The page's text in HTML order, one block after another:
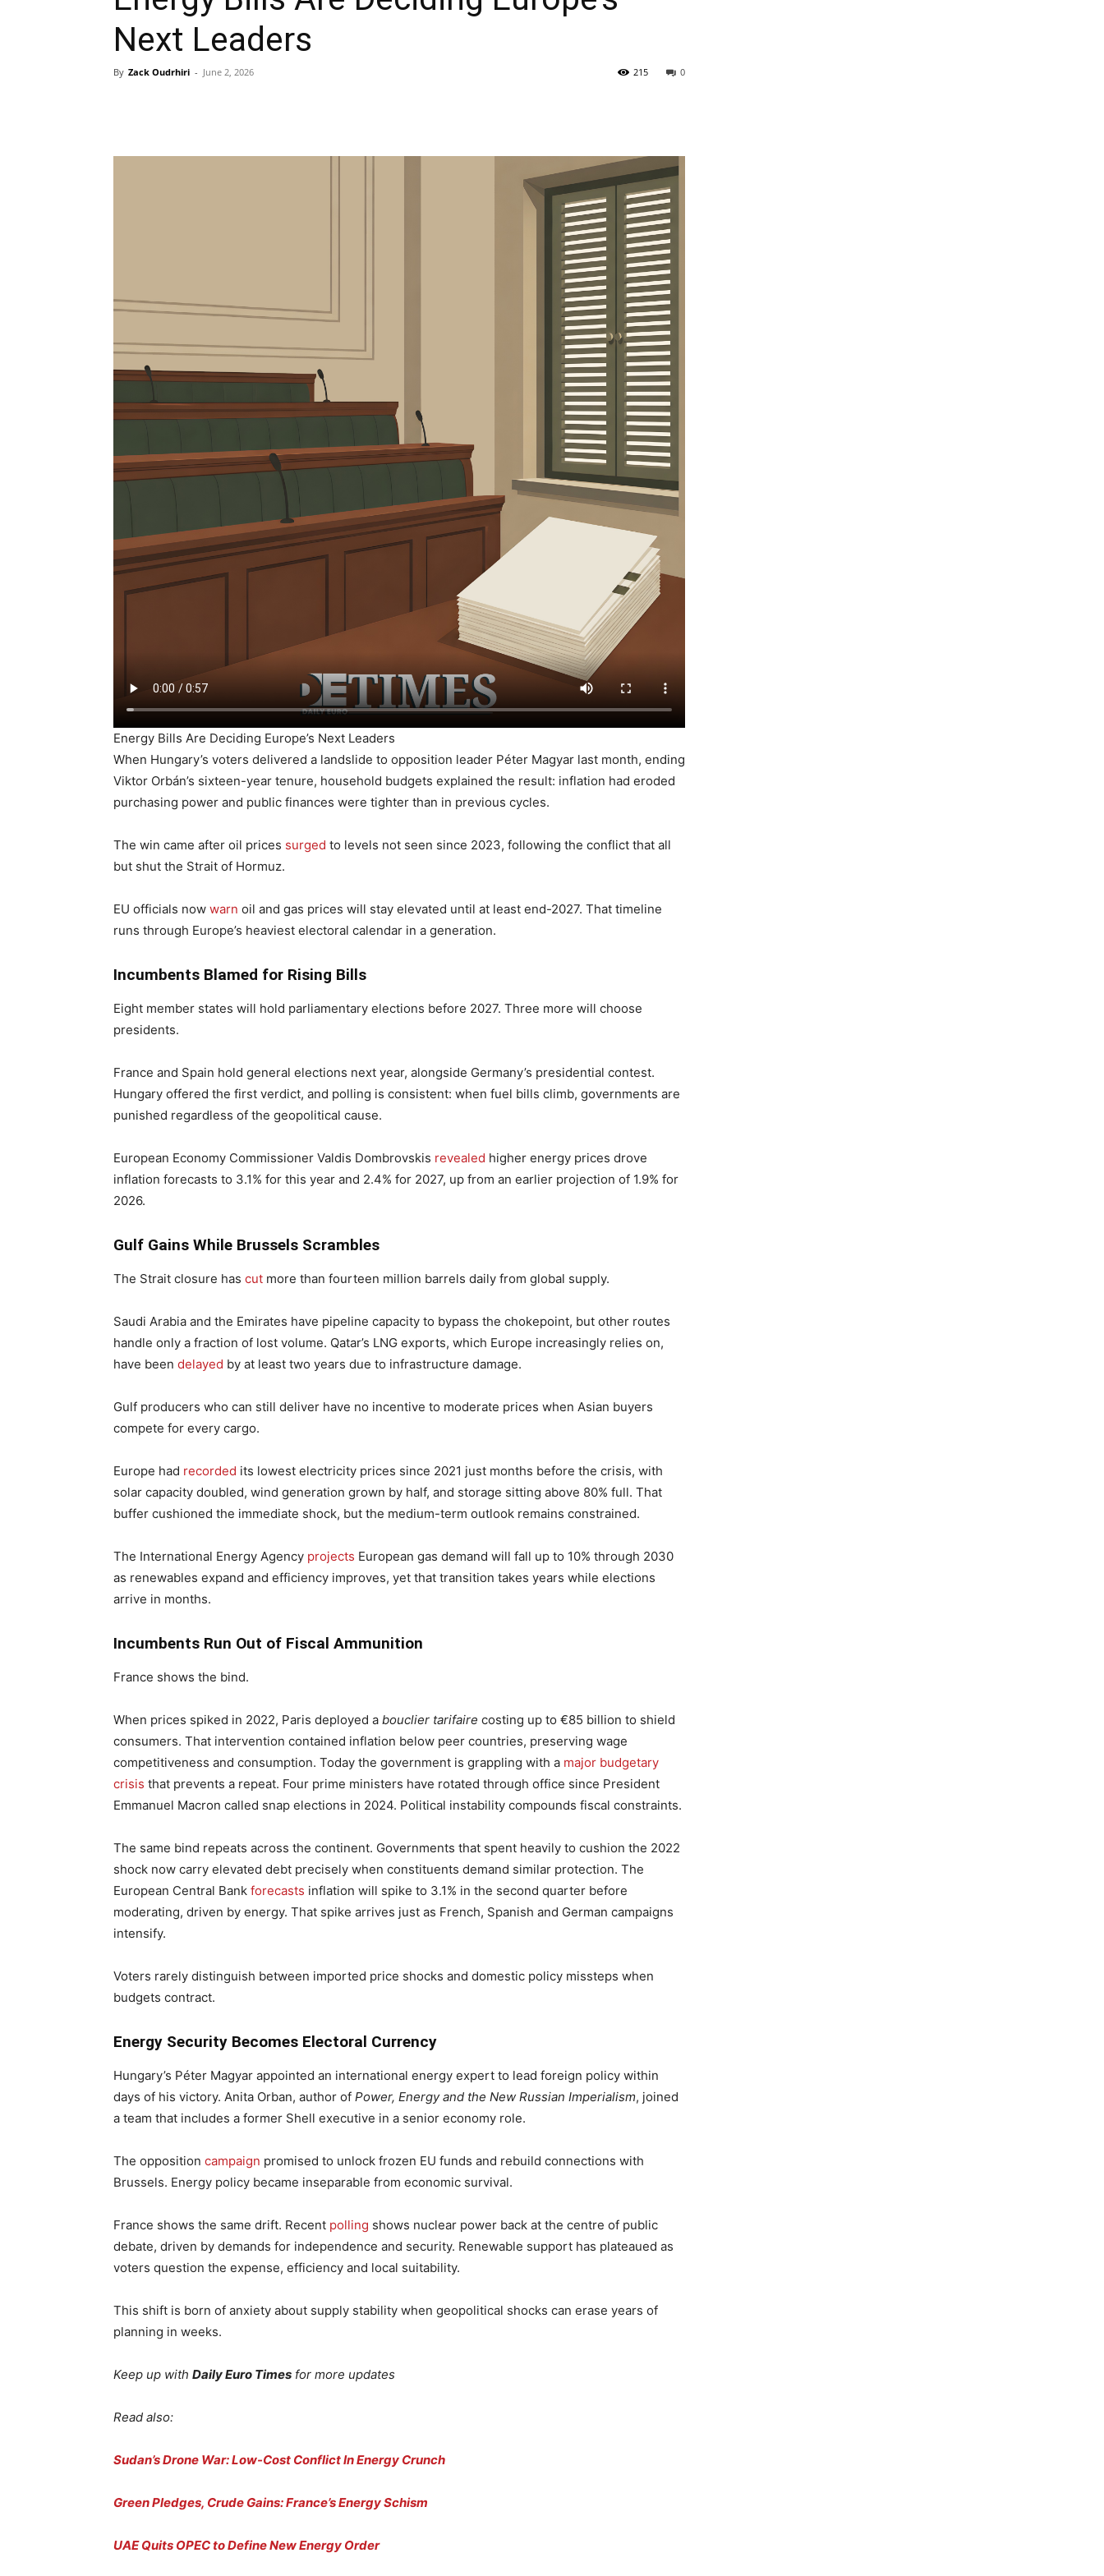
Next Leaders
By Zack Oudrhiri - June 2, 2026 0
215
Energy Bills Are Deciding Europe’s Next Leaders
When Hungary’s voters delivered a landslide to opposition leader Péter Magyar last month, ending
Viktor Orbán’s sixteen-year tenure, household budgets explained the result: inflation had eroded
purchasing power and public finances were tighter than in previous cycles.
The win came after oil prices surged to levels not seen since 2023, following the conflict that all
but shut the Strait of Hormuz.
EU officials now warn oil and gas prices will stay elevated until at least end-2027. That timeline
runs through Europe’s heaviest electoral calendar in a generation.
Incumbents Blamed for Rising Bills
Eight member states will hold parliamentary elections before 2027. Three more will choose
presidents.
France and Spain hold general elections next year, alongside Germany’s presidential contest.
Hungary offered the first verdict, and polling is consistent: when fuel bills climb, governments are
punished regardless of the geopolitical cause.
European Economy Commissioner Valdis Dombrovskis revealed higher energy prices drove
inflation forecasts to 3.1% for this year and 2.4% for 2027, up from an earlier projection of 1.9% for
2026.
Gulf Gains While Brussels Scrambles
The Strait closure has cut more than fourteen million barrels daily from global supply.
Saudi Arabia and the Emirates have pipeline capacity to bypass the chokepoint, but other routes
handle only a fraction of lost volume. Qatar’s LNG exports, which Europe increasingly relies on,
have been delayed by at least two years due to infrastructure damage.
Gulf producers who can still deliver have no incentive to moderate prices when Asian buyers
compete for every cargo.
Europe had recorded its lowest electricity prices since 2021 just months before the crisis, with
solar capacity doubled, wind generation grown by half, and storage sitting above 80% full. That
buffer cushioned the immediate shock, but the medium-term outlook remains constrained.
The International Energy Agency projects European gas demand will fall up to 10% through 2030
as renewables expand and efficiency improves, yet that transition takes years while elections
arrive in months.
Incumbents Run Out of Fiscal Ammunition
France shows the bind.
When prices spiked in 2022, Paris deployed a bouclier tarifaire costing up to €85 billion to shield
consumers. That intervention contained inflation below peer countries, preserving wage
competitiveness and consumption. Today the government is grappling with a major budgetary
crisis that prevents a repeat. Four prime ministers have rotated through office since President
Emmanuel Macron called snap elections in 2024. Political instability compounds fiscal constraints.
The same bind repeats across the continent. Governments that spent heavily to cushion the 2022
shock now carry elevated debt precisely when constituents demand similar protection. The
European Central Bank forecasts inflation will spike to 3.1% in the second quarter before
moderating, driven by energy. That spike arrives just as French, Spanish and German campaigns
intensify.
Voters rarely distinguish between imported price shocks and domestic policy missteps when
budgets contract.
Energy Security Becomes Electoral Currency
Hungary’s Péter Magyar appointed an international energy expert to lead foreign policy within
days of his victory. Anita Orban, author of Power, Energy and the New Russian Imperialism, joined
a team that includes a former Shell executive in a senior economy role.
The opposition campaign promised to unlock frozen EU funds and rebuild connections with
Brussels. Energy policy became inseparable from economic survival.
France shows the same drift. Recent polling shows nuclear power back at the centre of public
debate, driven by demands for independence and security. Renewable support has plateaued as
voters question the expense, efficiency and local suitability.
This shift is born of anxiety about supply stability when geopolitical shocks can erase years of
planning in weeks.
Keep up with Daily Euro Times for more updates
Read also:
Sudan’s Drone War: Low-Cost Conflict In Energy Crunch
Green Pledges, Crude Gains: France’s Energy Schism
UAE Quits OPEC to Define New Energy Order